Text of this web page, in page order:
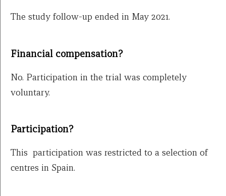
The study follow-up ended in May 2021.
Financial compensation?
No. Participation in the trial was completely
voluntary.
Participation?
This participation was restricted to a selection of
centres in Spain.